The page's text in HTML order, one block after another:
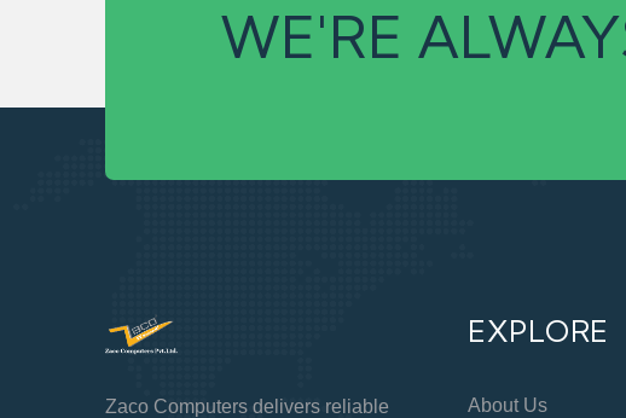
WE'RE
Zaco Computers delivers reliable
EXPLORE
About Us